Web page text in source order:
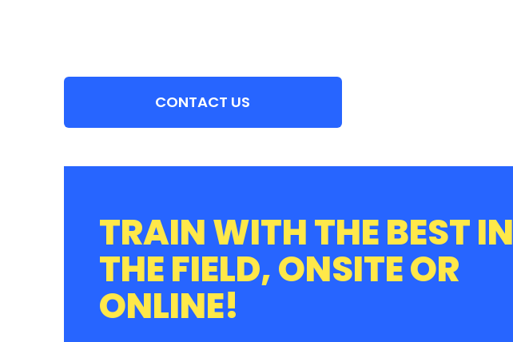
CONTACT US
TRAIN WITH THE BEST IN
THE FIELD, ONSITE OR
ONLINE!